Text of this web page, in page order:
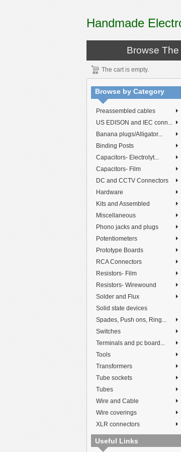
Handmade
Browse The
The cart is empty.
Browse by Category
Preassembled cables
US EDISON and IEC conn...
Banana plugs/Alligator...
Binding Posts
Capacitors- Electrolyt...
Capacitors- Film
DC and CCTV Connectors
Hardware
Kits and Assembled
Miscellaneous
Phono jacks and plugs
Potentiometers
Prototype Boards
RCA Connectors
Resistors- Film
Resistors- Wirewound
Solder and Flux
Solid state devices
Spades, Push ons, Ring...
Switches
Terminals and pc board...
Tools
Transformers
Tube sockets
Tubes
Wire and Cable
Wire coverings
XLR connectors
Useful Links